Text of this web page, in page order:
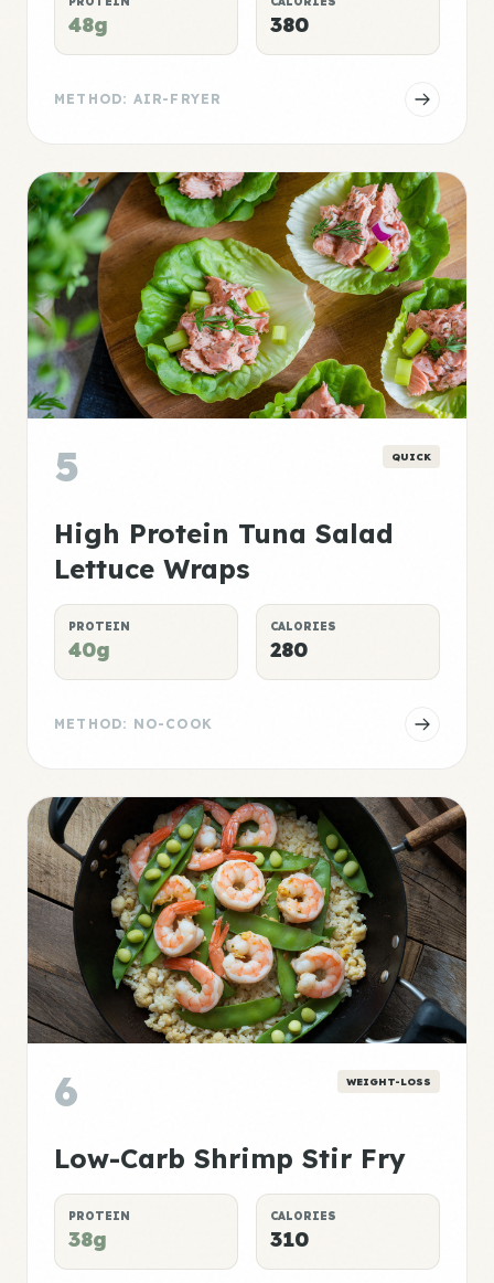
48g 380
METHOD: AIR-FRYER
5 QUICK
High Protein Tuna Salad
Lettuce Wraps
PROTEIN
40g
CALORIES
280
METHOD: NO-COOK
6 WEIGHT-LOSS
Low-Carb Shrimp Stir Fry
PROTEIN
38g
CALORIES
310